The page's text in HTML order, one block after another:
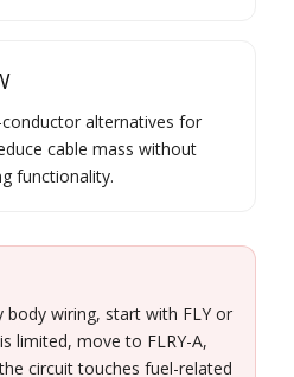
alternatives for
cable mass without
functionality.
wiring, start with FLY or
limited, move to FLRY-A,
circuit touches fuel-related